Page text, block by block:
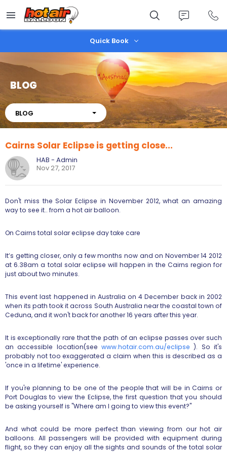
main
content
Quick Book
BLOG
About
BLOG
Cairns Solar Eclipse is getting close...
HAB - Admin
Nov 27, 2017
Don't miss the Solar Eclipse in November 2012, what an amazing
way to see it.. from a hot air balloon.
On Cairns total solar eclipse day take care
It’s getting closer, only a few months now and on November 14 2012
at6.38am a total solar eclipse will happen in the Cairns region for
justabout two minutes.
This event last happened in Australia on 4 December back in 2002
when itspath took it across South Australia near the coastal town of
Ceduna, and it won't back for another 16 years after this year.
It is exceptionally rare that the path of an eclipse passes over such
anaccessible location(seewww.hotair.com.au/eclipse ). So it's
probably not too exaggerated a claim when this is described as a
'once in a lifetime' experience.
If you're planning to be one of the people that will be in Cairns or
Port Douglas to view the Eclipse, the first question that you should
be asking yourself is "Where am I going to view this event?"
And what could be more perfect than viewing from our hot air
balloons. All passengers will be provided with equipment during
flight, so they can enjoy all the sights and sounds of the total solar